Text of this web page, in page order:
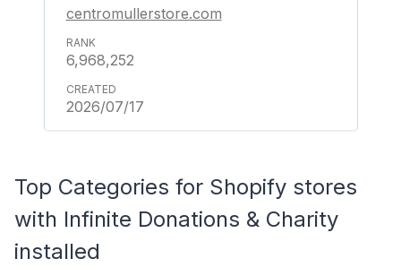
centromullerstore.com
6,968,252
2026/07/17
Top Categories for Shopify stores
with Infinite Donations & Charity
installed